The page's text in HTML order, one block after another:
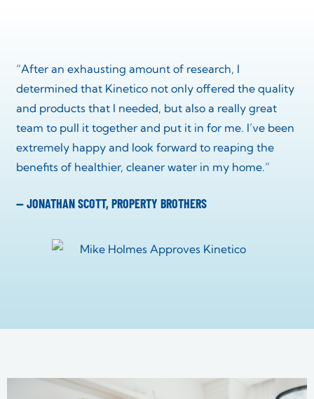
“After an exhausting amount of research, I
determined that Kinetico not only offered the quality
and products that I needed, but also a really great
team to pull it together and put it in for me. I’ve been
extremely happy and look forward to reaping the
benefits of healthier, cleaner water in my home.”
— JONATHAN SCOTT, PROPERTY BROTHERS